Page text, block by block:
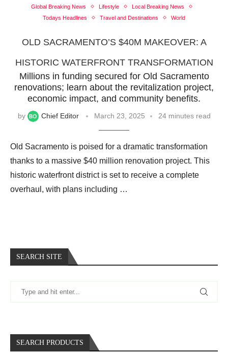
Global Breaking News
Lifestyle
Local Breaking News
Todays Headlines
Travel and Destinations World
OLD SACRAMENTO’S $40M MAKEOVER: A
HISTORIC WATERFRONT TRANSFORMATION
Millions in funding secured for Old Sacramento
renovations; learn about the revitalization project,
economic impact, and community benefits.
by Chief Editor March 23, 2025 24 minutes read
Old Sacramento is poised for a dramatic transformation
thanks to a massive $40 million renovation project. This
historic waterfront district is set to receive a complete
overhaul, with plans including …
SEARCH SITE
SEARCH PRODUCTS